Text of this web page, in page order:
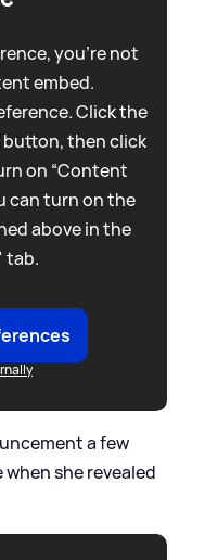
you're not
embed.
Click the
button, then click
on “Content
can turn on the
above in the
tab.
a few
she revealed